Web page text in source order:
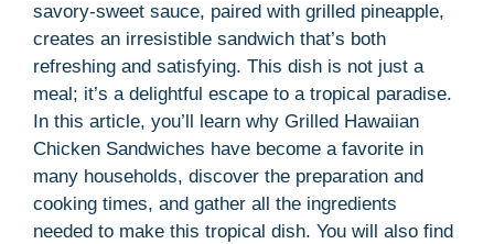
savory-sweet sauce, paired with grilled pineapple,
creates an irresistible sandwich that’s both
refreshing and satisfying. This dish is not just a
meal; it’s a delightful escape to a tropical paradise.
In this article, you’ll learn why Grilled Hawaiian
Chicken Sandwiches have become a favorite in
many households, discover the preparation and
cooking times, and gather all the ingredients
needed to make this tropical dish. You will also find